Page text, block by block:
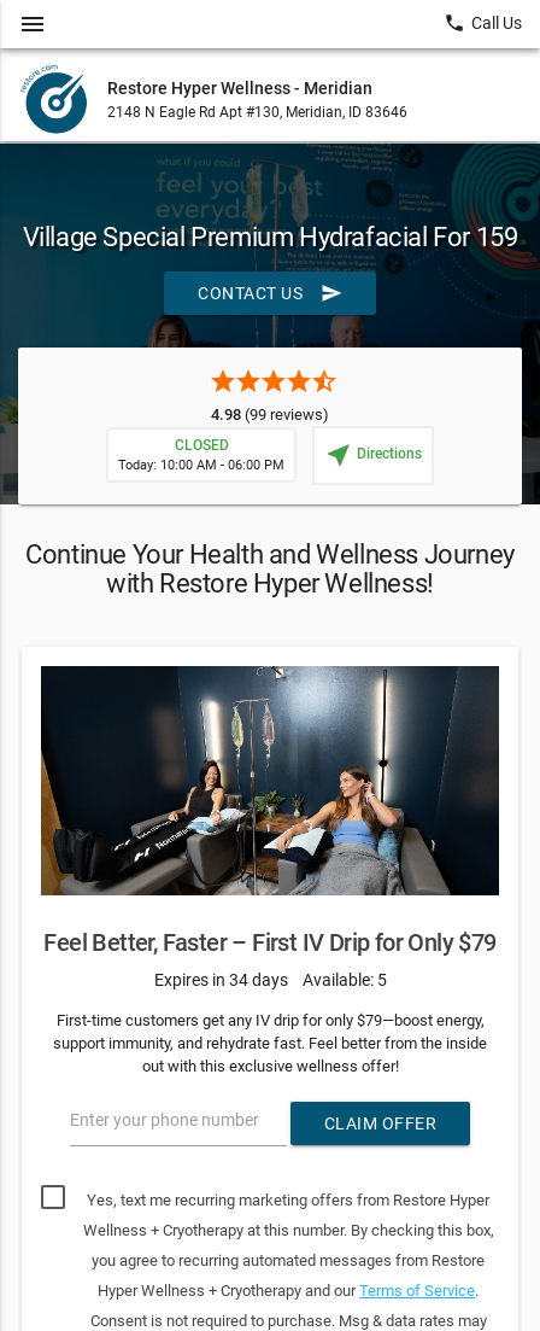
Restore Hyper Wellness - Meridian
2148 N Eagle Rd Apt #130, Meridian, ID 83646
menu local_phone Call Us
Village Special Premium Hydrafacial For 159
CONTACT US send
starstarstarstarstar_half
4.98 (99 reviews)
CLOSED
Today: 10:00 AM - 06:00 PM near_me Directions
Continue Your Health and Wellness Journey
with Restore Hyper Wellness!
Feel Better, Faster – First IV Drip for Only $79
Expires in 34 days Available: 5
First-time customers get any IV drip for only $79—boost energy,
support immunity, and rehydrate fast. Feel better from the inside
out with this exclusive wellness offer!
Enter your phone number CLAIM OFFER
Yes, text me recurring marketing offers from Restore Hyper
Wellness + Cryotherapy at this number. By checking this box,
you agree to recurring automated messages from Restore
Hyper Wellness + Cryotherapy and ourTerms of Service.
Consent is not required to purchase. Msg & data rates may